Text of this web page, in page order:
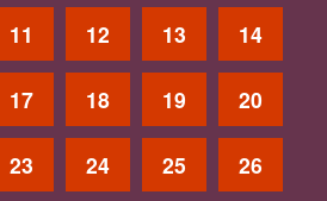
11 12 13 14
17 18 19 20
23 24 25 26